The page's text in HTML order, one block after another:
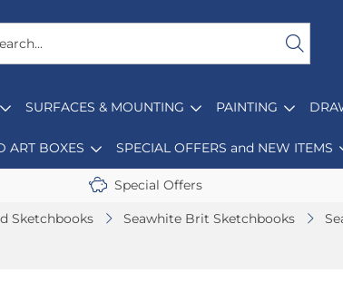
SURFACES & MOUNTING PAINTING
ART BOXES SPECIAL OFFERS and NEW ITEMS
Special Offers
Sketchbooks Seawhite Brit Sketchbooks